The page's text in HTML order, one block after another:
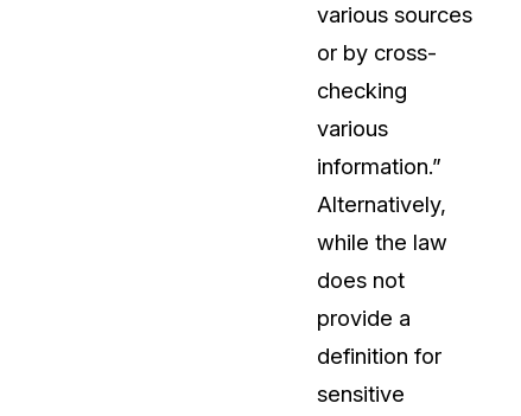
various sources
or by cross-
checking
various
information.”
Alternatively,
while the law
does not
provide a
definition for
sensitive